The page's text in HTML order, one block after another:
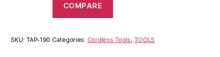
COMPARE
SKU: TAP-190 Categories: Cordless Tools, TOOLS